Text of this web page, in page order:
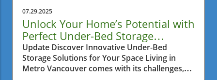
07.29.2025
Unlock Your Home’s Potential with
Perfect Under-Bed Storage
Solutions
Update Discover Innovative Under-Bed
Storage Solutions for Your Space Living in
Metro Vancouver comes with its challenges,